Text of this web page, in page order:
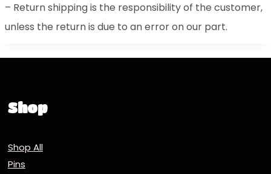
– Return shipping is the responsibility of the customer,
unless the return is due to an error on our part.
Shop
Shop All
Pins